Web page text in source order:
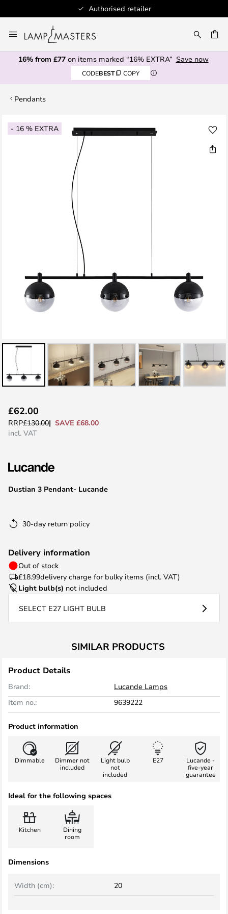
Authorised retailer
to
Content
16% from £77on items marked “16% EXTRA” Save now
CODEBEST COPY
Pendants
- 16 % EXTRA
Skip
to
to
the
the
gallery
Dustian 3 Pendant- Lucande
£62.00
RRP£130.00
SAVE £68.00
incl. VAT
30-day return policy
Delivery information
Out of stock
£18.99delivery charge for bulky items (incl. VAT)
Light bulb(s) not included
SELECT E27 LIGHT BULB
SIMILAR PRODUCTS
Product Details
Brand:
Lucande Lamps
Item no.:
9639222
Product information
Dimmable
Dimmer not
included
Light bulb
not
included
E27
Lucande -
five-year
guarantee
Ideal for the following spaces
Kitchen
Dining
room
Dimensions
Width (cm): 20